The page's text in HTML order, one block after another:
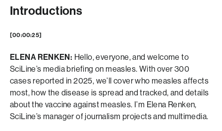
Introductions
[00:00:25]
ELENA RENKEN: Hello, everyone, and welcome to
SciLine’s media briefing on measles. With over 300
cases reported in 2025, we’ll cover who measles affects
most, how the disease is spread and tracked, and details
about the vaccine against measles. I’m Elena Renken,
SciLine’s manager of journalism projects and multimedia.